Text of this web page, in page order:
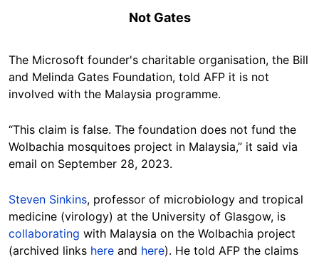
Not Gates
The Microsoft founder's charitable organisation, the Bill
and Melinda Gates Foundation, told AFP it is not
involved with the Malaysia programme.
“This claim is false. The foundation does not fund the
Wolbachia mosquitoes project in Malaysia,” it said via
email on September 28, 2023.
Steven Sinkins, professor of microbiology and tropical
medicine (virology) at the University of Glasgow, is
collaborating with Malaysia on the Wolbachia project
(archived links here and here). He told AFP the claims